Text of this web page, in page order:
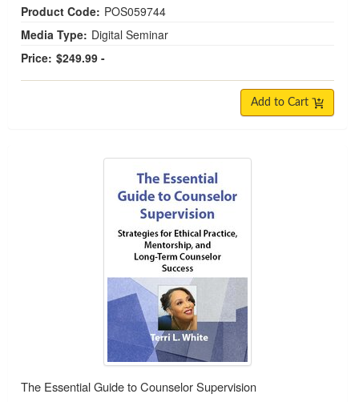
Product Code: POS059744
Media Type: Digital Seminar
Price: $249.99 -
Add to Cart
The Essential Guide to Counselor Supervision